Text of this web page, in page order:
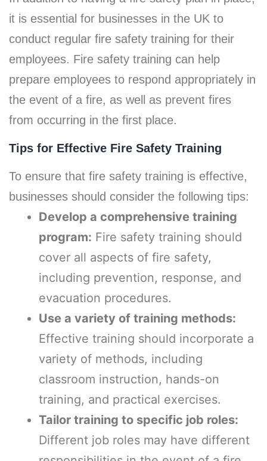
it is essential for businesses in the UK to
conduct regular fire safety training for their
employees. Fire safety training can help
prepare employees to respond appropriately in
the event of a fire, as well as prevent fires
from occurring in the first place.
Tips for Effective Fire Safety Training
To ensure that fire safety training is effective,
businesses should consider the following tips:
Develop a comprehensive training
program: Fire safety training should
cover all aspects of fire safety,
including prevention, response, and
evacuation procedures.
Use a variety of training methods:
Effective training should incorporate a
variety of methods, including
classroom instruction, hands-on
training, and practical exercises.
Tailor training to specific job roles:
Different job roles may have different